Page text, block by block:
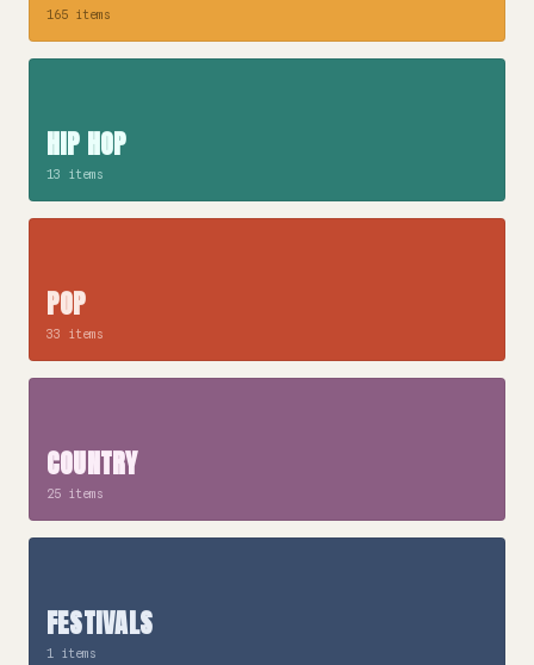
165 items
HIP HOP
13 items
POP
33 items
COUNTRY
25 items
FESTIVALS
1 items